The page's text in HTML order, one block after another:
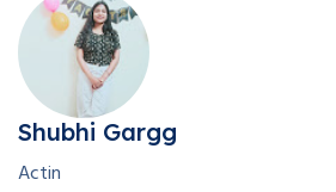
Shubhi Gargg
Actin